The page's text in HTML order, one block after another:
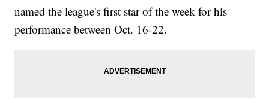
named the league's first star of the week for his
performance between Oct. 16-22.